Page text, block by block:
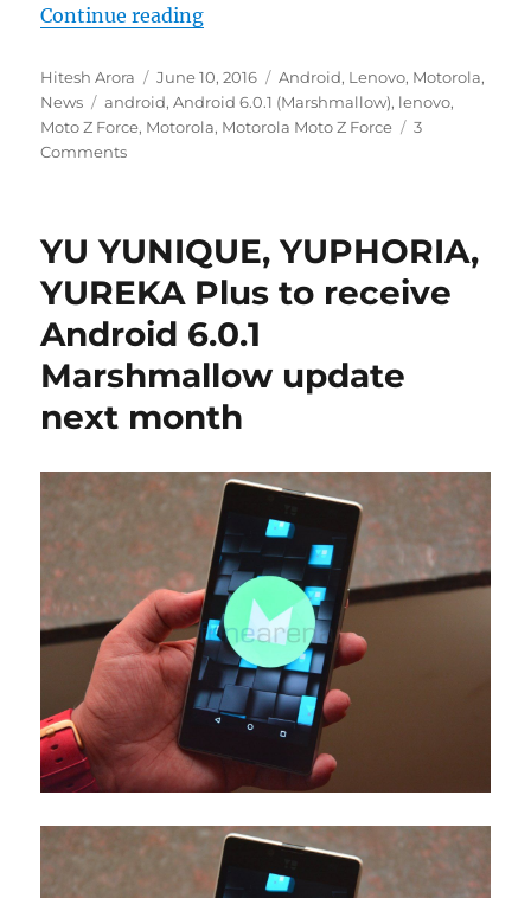
Continue reading“Motorola Moto Z Force with
Author
Hitesh Arora
Posted
on
June 10, 2016 Categories
Android, Lenovo, Motorola,
News
Tags
android,Android 6.0.1 (Marshmallow), lenovo,
Moto Z Force, Motorola, Motorola Moto Z Force
3
Comments
YU YUNIQUE, YUPHORIA,
YUREKA Plus to receive
Android 6.0.1
Marshmallow update
next month